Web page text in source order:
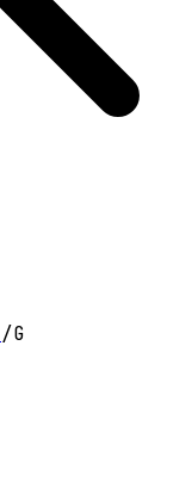
/G